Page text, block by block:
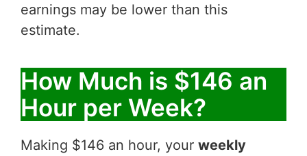
earnings may be lower than this
estimate.
How Much is $146 an
Hour per Week?
Making $146 an hour, your weekly